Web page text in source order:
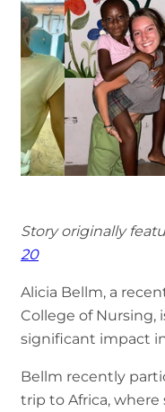
Story originally
20
Alicia Bellm, a
College of Nursing,
significant impact
Bellm recently
trip to Africa, where